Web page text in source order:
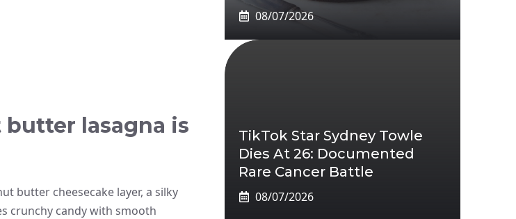
lasagna is
butter cheesecake layer, a silky
crunchy candy with smooth
08/07/2026
TikTok Star Sydney Towle
Dies At 26: Documented
Rare Cancer Battle
08/07/2026